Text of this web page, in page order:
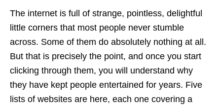
The internet is full of strange, pointless, delightful
little corners that most people never stumble
across. Some of them do absolutely nothing at all.
But that is precisely the point, and once you start
clicking through them, you will understand why
they have kept people entertained for years. Five
lists of websites are here, each one covering a